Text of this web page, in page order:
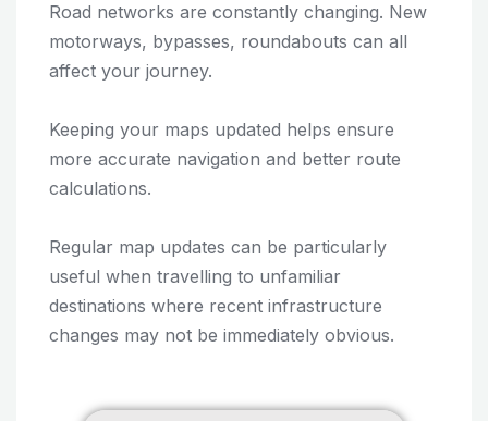
Road networks are constantly changing. New
motorways, bypasses, roundabouts can all
affect your journey.
Keeping your maps updated helps ensure
more accurate navigation and better route
calculations.
Regular map updates can be particularly
useful when travelling to unfamiliar
destinations where recent infrastructure
changes may not be immediately obvious.